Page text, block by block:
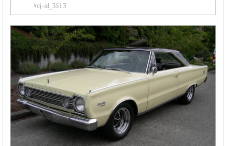
#cj-id_3513